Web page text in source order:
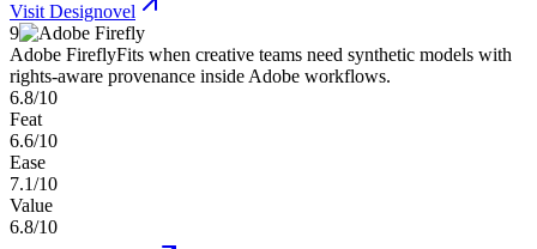
Visit Designovel
9
Adobe FireflyFits when creative teams need synthetic models with
rights-aware provenance inside Adobe workflows.
6.8/10
Feat
6.6/10
Ease
7.1/10
Value
6.8/10